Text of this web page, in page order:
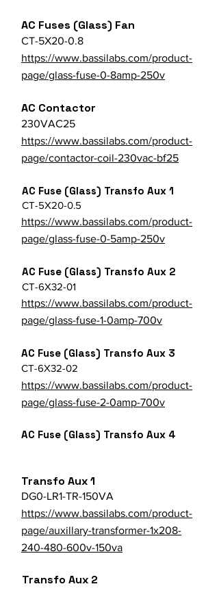
AC Fuses (Glass) Fan
CT-5X20-0.8
https://www.bassilabs.com/product-
page/glass-fuse-0-8amp-250v
AC Contactor
230VAC25
https://www.bassilabs.com/product-
page/contactor-coil-230vac-bf25
AC Fuse (Glass) Transfo Aux 1
CT-5X20-0.5
https://www.bassilabs.com/product-
page/glass-fuse-0-5amp-250v
AC Fuse (Glass) Transfo Aux 2
CT-6X32-01
https://www.bassilabs.com/product-
page/glass-fuse-1-0amp-700v
AC Fuse (Glass) Transfo Aux 3
CT-6X32-02
https://www.bassilabs.com/product-
page/glass-fuse-2-0amp-700v
AC Fuse (Glass) Transfo Aux 4
Transfo Aux 1
DG0-LR1-TR-150VA
https://www.bassilabs.com/product-
page/auxillary-transformer-1x208-
240-480-600v-150va
Transfo Aux 2